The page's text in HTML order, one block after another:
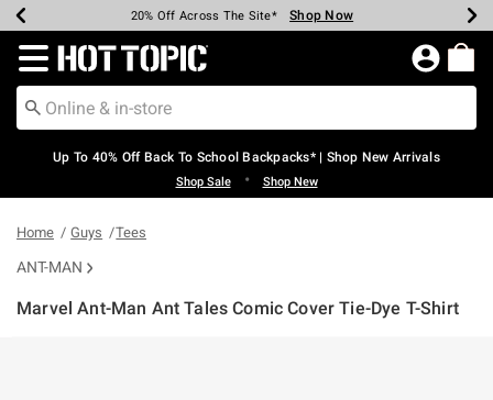
Earn Hot Cash Every $40 Spent* Shop Now
20% Off Across The Site* Shop Now
Up To 50% Off Select Styles* Shop Now
Up To 60% Off Clearance* Shop Now
Free Pickup In-Store* Shop Now
Free Shipping Over $75* Shop Now
Redirect to Hot Topic Home Page
Up To 40% Off Back To School Backpacks* | Shop New Arrivals
Shop Sale • Shop New
Home Guys Tees
ANT-MAN
Marvel Ant-Man Ant Tales Comic Cover Tie-Dye T-Shirt